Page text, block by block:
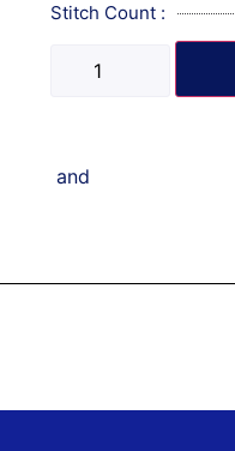
Stitch Count :
and